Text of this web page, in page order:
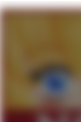
He
Evelyn
My